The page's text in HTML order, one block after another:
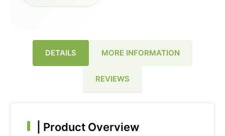
DETAILS MORE INFORMATION
REVIEWS
Product Overview